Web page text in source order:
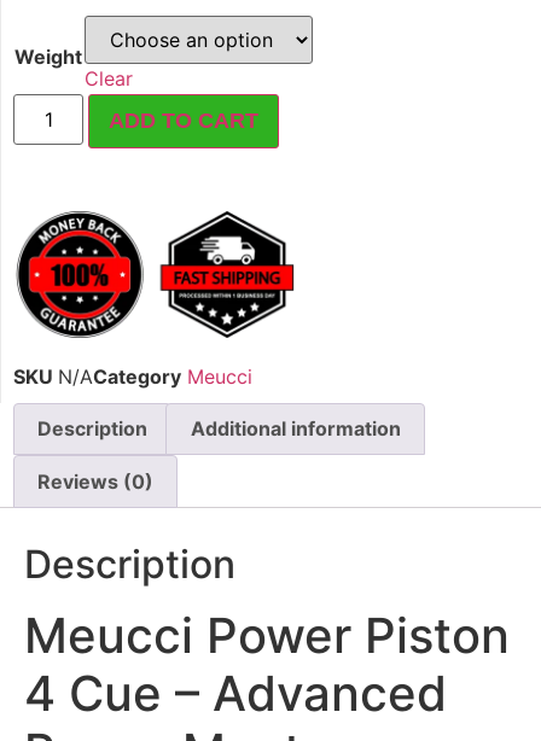
Weight
Clear
ADD TO CART
SKU N/ACategory Meucci
Description Additional information
Reviews (0)
Description
Meucci Power Piston
4 Cue – Advanced